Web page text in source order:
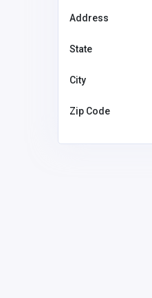
Address
State
City
Zip Code